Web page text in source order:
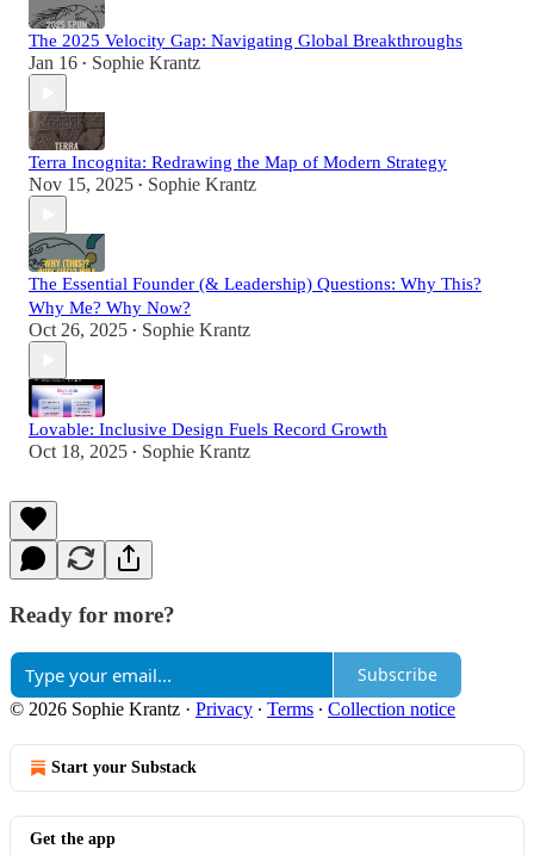
The 2025 Velocity Gap: Navigating Global Breakthroughs
Jan 16 • Sophie Krantz
Terra Incognita: Redrawing the Map of Modern Strategy
Nov 15, 2025 • Sophie Krantz
The Essential Founder (& Leadership) Questions: Why This?
Why Me? Why Now?
Oct 26, 2025 • Sophie Krantz
Lovable: Inclusive Design Fuels Record Growth
Oct 18, 2025 • Sophie Krantz
Ready for more?
Subscribe
© 2026 Sophie Krantz · Privacy ∙ Terms ∙ Collection notice
Start your Substack
Get the app